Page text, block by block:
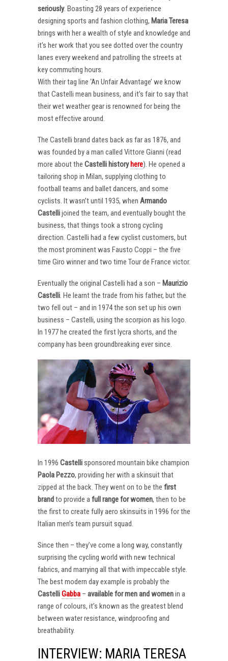
seriously. Boasting 28 years of experience
designing sports and fashion clothing, Maria Teresa
brings with her a wealth of style and knowledge and
it’s her work that you see dotted over the country
lanes every weekend and patrolling the streets at
key commuting hours.
With their tag line ‘An Unfair Advantage’ we know
that Castelli mean business, and it’s fair to say that
their wet weather gear is renowned for being the
most effective around.
The Castelli brand dates back as far as 1876, and
was founded by a man called Vittore Gianni (read
more about the Castelli history here). He opened a
tailoring shop in Milan, supplying clothing to
football teams and ballet dancers, and some
cyclists. It wasn’t until 1935, when Armando
Castellijoined the team, and eventually bought the
business, that things took a strong cycling
direction. Castelli had a few cyclist customers, but
the most prominent was Fausto Coppi – the five
time Giro winner and two time Tour de France victor.
Eventually the original Castelli had a son – Maurizio
Castelli. He learnt the trade from his father, but the
two fell out – and in 1974 the son set up his own
business – Castelli, using the scorpion as his logo.
In 1977 he created the first lycra shorts, and the
company has been groundbreaking ever since.
In 1996 Castellisponsored mountain bike champion
Paola Pezzo, providing her with a skinsuit that
zipped at the back. They went on to be the first
brandto provide afull range for women, then to be
the first to create fully aero skinsuits in 1996 for the
Italian men’s team pursuit squad.
Since then – they’ve come a long way, constantly
surprising the cycling world with new technical
fabrics, and marrying all that with impeccable style.
The best modern day example is probably the
CastelliGabba – available for men and womenin a
range of colours, it’s known as the greatest blend
between water resistance, windproofing and
breathability.
INTERVIEW: MARIA TERESA